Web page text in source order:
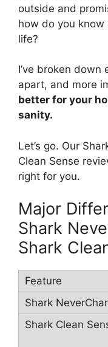
outside and
how do you
life?
I’ve broken
apart, and more
better for your
sanity.
Let’s go. Our
Clean Sense
right for you.
Major
Shark
Shark